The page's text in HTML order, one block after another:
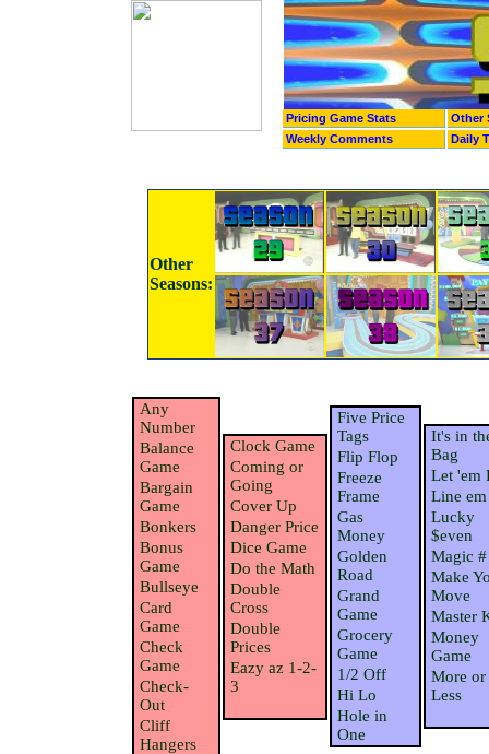
Pricing Game Stats
Other
Weekly Comments
Daily
Other
Seasons:
Any
Number
Balance
Game
Bargain
Game
Bonkers
Bonus
Game
Bullseye
Card
Game
Check
Game
Check-
Out
Cliff
Hangers
Clock Game
Coming or
Going
Cover Up
Danger Price
Dice Game
Do the Math
Double
Cross
Double
Prices
Eazy az 1-2-
3
Five Price
Tags
Flip Flop
Freeze
Frame
Gas
Money
Golden
Road
Grand
Game
Grocery
Game
1/2 Off
Hi Lo
Hole in
One
It's in
Bag
Let 'em
Line
Lucky
$even
Magic #
Make
Move
Master
Money
Game
More or
Less